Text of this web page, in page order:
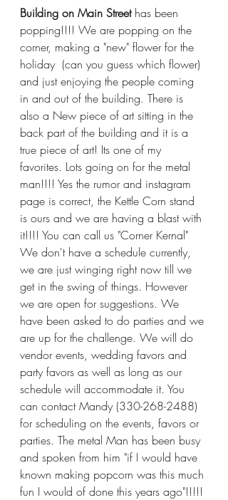
Building on Main Street has been
popping!!!! We are popping on the
corner, making a "new" flower for the
holiday  (can you guess which flower)
and just enjoying the people coming
in and out of the building. There is
also a New piece of art sitting in the
back part of the building and it is a
true piece of art! Its one of my
favorites. Lots going on for the metal
man!!!! Yes the rumor and instagram
page is correct, the Kettle Corn stand
is ours and we are having a blast with
it!!!! You can call us "Corner Kernal"
We don't have a schedule currently,
we are just winging right now till we
get in the swing of things. However
we are open for suggestions. We
have been asked to do parties and we
are up for the challenge. We will do
vendor events, wedding favors and
party favors as well as long as our
schedule will accommodate it. You
can contact Mandy (330-268-2488)
for scheduling on the events, favors or
parties. The metal Man has been busy
and spoken from him "if I would have
known making popcorn was this much
fun I would of done this years ago"!!!!!